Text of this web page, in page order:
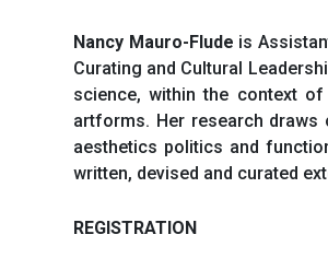
Nancy Mauro-Flude is
Curating and Cultural
science, within the context
artforms. Her research
aesthetics politics and
written, devised and curated
REGISTRATION